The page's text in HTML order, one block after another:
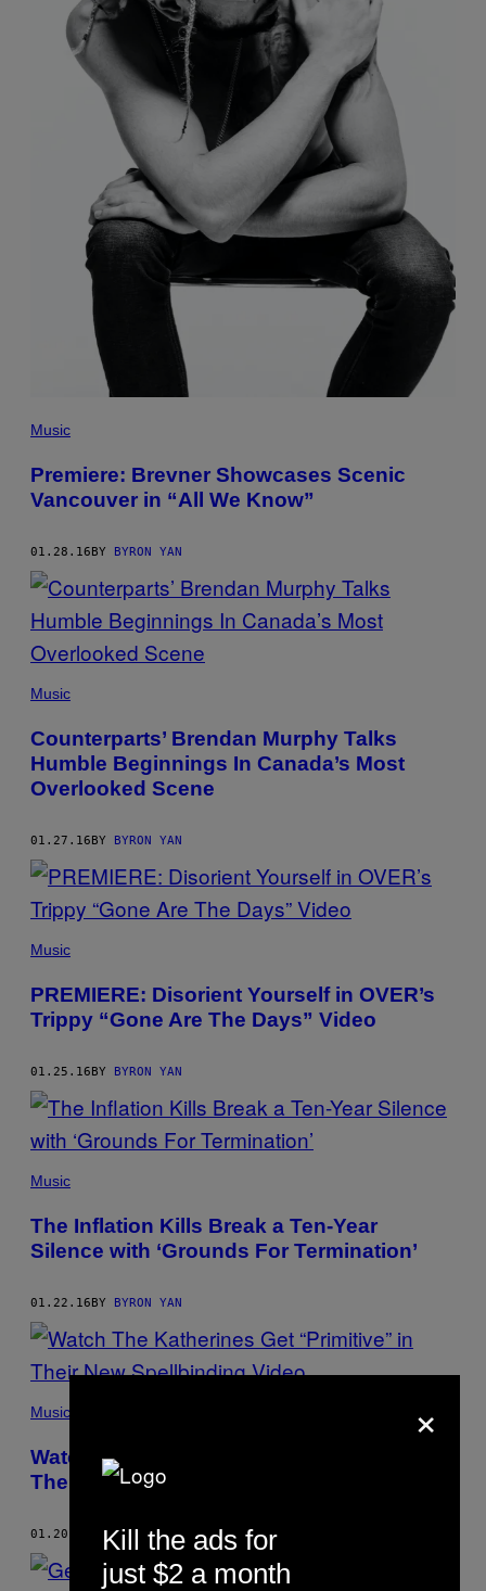
Music
Premiere: Brevner Showcases Scenic
Vancouver in “All We Know”
01.28.16 BY BYRON YAN
Music
Counterparts’ Brendan Murphy Talks
Humble Beginnings In Canada’s Most
Overlooked Scene
01.27.16 BY BYRON YAN
Music
PREMIERE: Disorient Yourself in OVER’s
Trippy “Gone Are The Days” Video
01.25.16 BY BYRON YAN
Music
The Inflation Kills Break a Ten-Year
Silence with ‘Grounds For Termination’
01.22.16 BY BYRON YAN
Music
Watch The Katherines Get “Primitive” in
Their New Spellbinding Video
01.20.16 BYBYRON YAN
×
Kill the ads for
just $2 a month